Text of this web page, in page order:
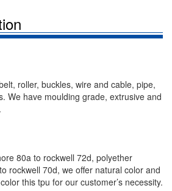
roller, buckles, wire and cable, pipe,
We have moulding grade, extrusive and
80a to rockwell 72d, polyether
rockwell 70d, we offer natural color and
this tpu for our customer’s necessity.